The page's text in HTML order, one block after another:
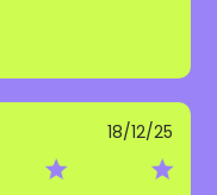
18/12/25